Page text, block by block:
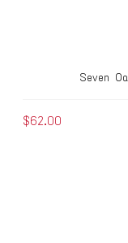
Seven
$62.00